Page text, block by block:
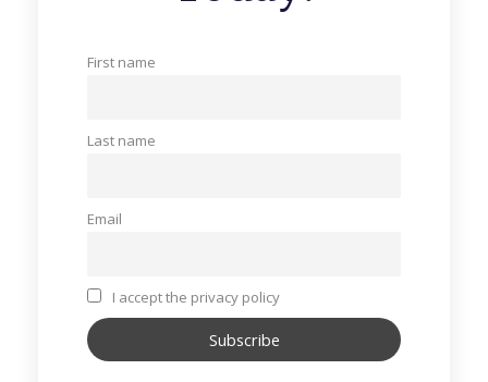
First name
Last name
Email
I accept the privacy policy